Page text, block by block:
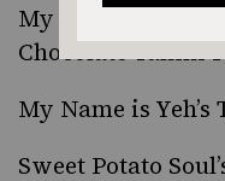
My Name is Yeh’s
Chocolate Tahini
My Name is Yeh’s
Sweet Potato